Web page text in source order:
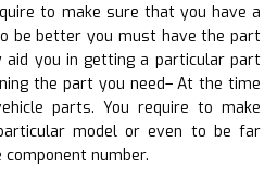
to make sure that you have a
be better you must have the part
aid you in getting a particular part
the part you need– At the time
parts. You require to make
model or even to be far
number.